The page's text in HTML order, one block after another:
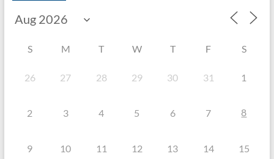
S M T W T F S
26 27 28 29 30 31 1
2 3 4 5 6 7 8
9 10 11 12 13 14 15